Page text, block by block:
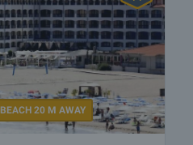
BEACH 20 M AWAY